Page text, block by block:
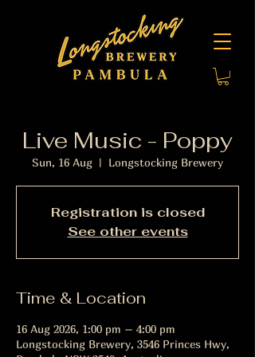
Live Music - Poppy
Sun, 16 Aug
  |
Longstocking Brewery
Registration is closed
See other events
Time & Location
16 Aug 2026, 1:00 pm – 4:00 pm
Longstocking Brewery, 3546 Princes Hwy,